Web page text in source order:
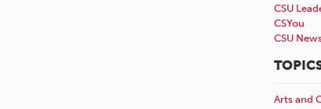
CSU
CSYou
CSU
Arts and